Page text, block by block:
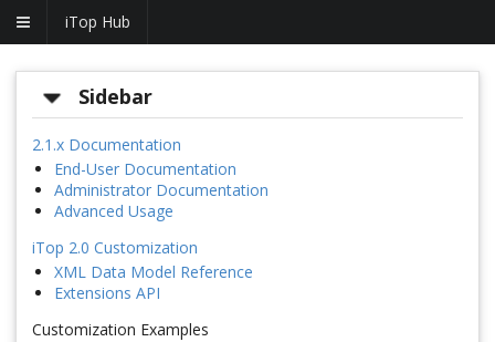
iTop Hub
Sidebar
2.1.x Documentation
End-User Documentation
Administrator Documentation
Advanced Usage
iTop 2.0 Customization
XML Data Model Reference
Extensions API
Customization Examples